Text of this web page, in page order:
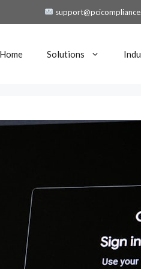
Home Solutions